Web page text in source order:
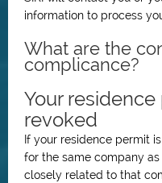
information to process
What are the
complicance?
Your
revoked
If your residence permit
for the same company
closely related to that